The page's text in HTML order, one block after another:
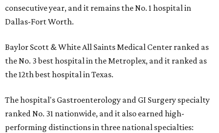
consecutive year, and it remains the No. 1 hospital in
Dallas-Fort Worth.
Baylor Scott & White All Saints Medical Center ranked as
the No. 3 best hospital in the Metroplex, and it ranked as
the 12th best hospital in Texas.
The hospital's Gastroenterology and GI Surgery specialty
ranked No. 31 nationwide, and it also earned high-
performing distinctions in three national specialties: